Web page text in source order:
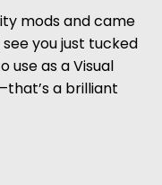
mods and came
you just tucked
use as a Visual
a brilliant